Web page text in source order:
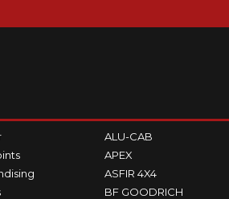
ALU-CAB
APEX
ASFIR 4X4
BF GOODRICH